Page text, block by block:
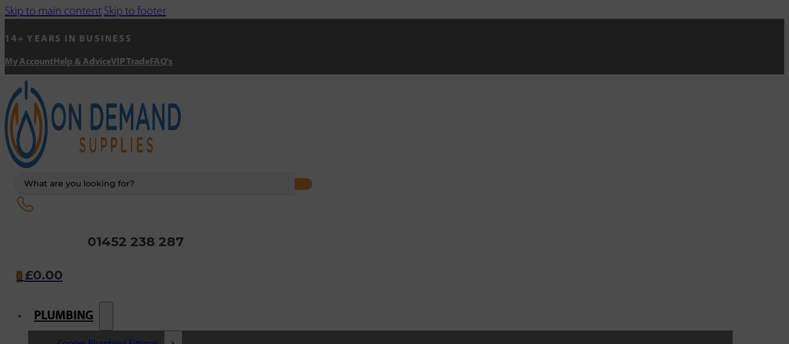
Skip to main content Skip to footer
14+ YEARS IN BUSINESS
My Account Help & AdviceVIP Trade FAQ's
01452 238 287
0 £0.00
PLUMBING